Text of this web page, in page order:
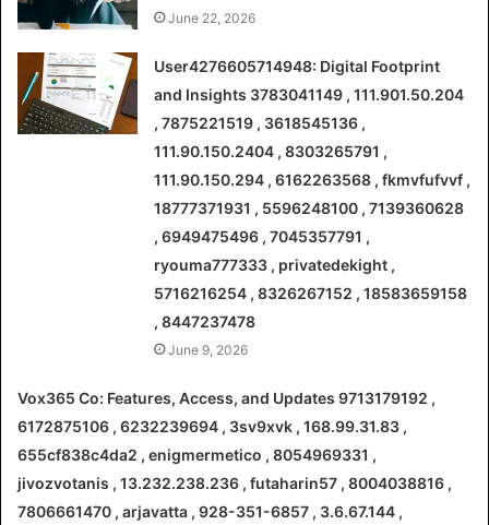
June 22, 2026
User4276605714948: Digital Footprint
and Insights 3783041149 , 111.901.50.204
, 7875221519 , 3618545136 ,
111.90.150.2404 , 8303265791 ,
111.90.150.294 , 6162263568 , fkmvfufvvf ,
18777371931 , 5596248100 , 7139360628
, 6949475496 , 7045357791 ,
ryouma777333 , privatedekight ,
5716216254 , 8326267152 , 18583659158
, 8447237478
June 9, 2026
Vox365 Co: Features, Access, and Updates 9713179192 ,
6172875106 , 6232239694 , 3sv9xvk , 168.99.31.83 ,
655cf838c4da2 , enigmermetico , 8054969331 ,
jivozvotanis , 13.232.238.236 , futaharin57 , 8004038816 ,
7806661470 , arjavatta , 928-351-6857 , 3.6.67.144 ,